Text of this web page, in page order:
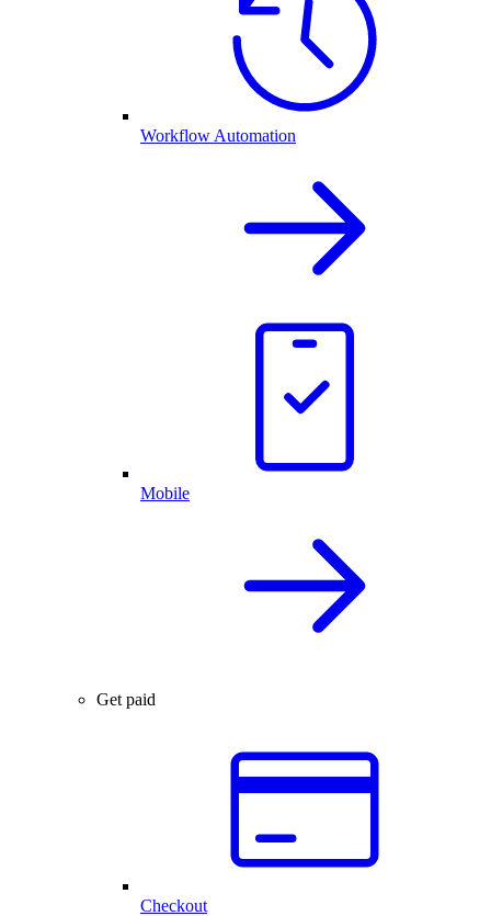
Workflow Automation
Mobile
Get paid
Checkout